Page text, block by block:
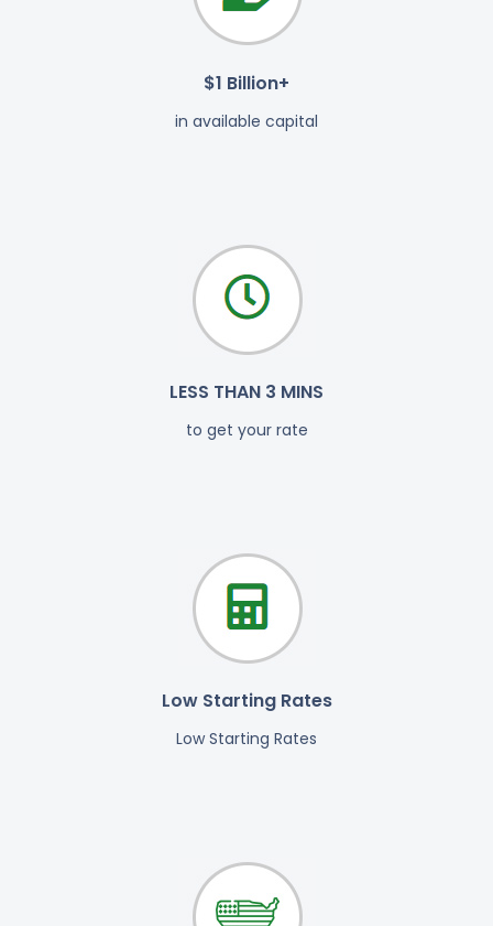
$1 Billion+
in available capital
LESS THAN 3 MINS
to get your rate
Low Starting Rates
Low Starting Rates